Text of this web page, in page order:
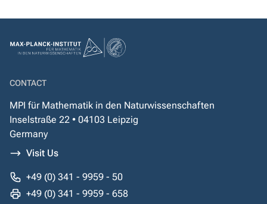
CONTACT
MPI für Mathematik in den Naturwissenschaften
Inselstraße 22 • 04103 Leipzig
Germany
Visit Us
+49 (0) 341 - 9959 - 50
+49 (0) 341 - 9959 - 658